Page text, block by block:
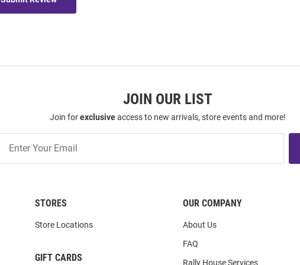
JOIN OUR LIST
Join forexclusiveaccess to new arrivals, store events and more!
Our
STORES
Store Locations
GIFT CARDS
OUR COMPANY
About Us
FAQ
Rally House Services